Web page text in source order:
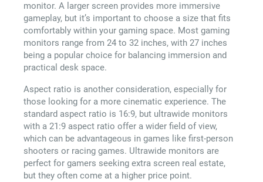
monitor. A larger screen provides more immersive
gameplay, but it’s important to choose a size that fits
comfortably within your gaming space. Most gaming
monitors range from 24 to 32 inches, with 27 inches
being a popular choice for balancing immersion and
practical desk space.
Aspect ratio is another consideration, especially for
those looking for a more cinematic experience. The
standard aspect ratio is 16:9, but ultrawide monitors
with a 21:9 aspect ratio offer a wider field of view,
which can be advantageous in games like first-person
shooters or racing games. Ultrawide monitors are
perfect for gamers seeking extra screen real estate,
but they often come at a higher price point.